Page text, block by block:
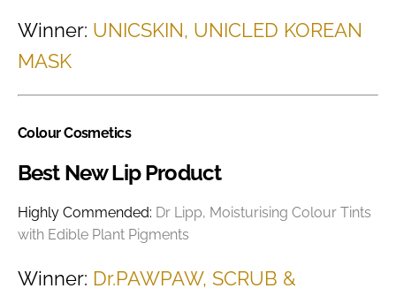
Winner: UNICSKIN, UNICLED KOREAN
MASK
Colour Cosmetics
Best New Lip Product
Highly Commended: Dr Lipp, Moisturising Colour Tints
with Edible Plant Pigments
Winner: Dr.PAWPAW, SCRUB &